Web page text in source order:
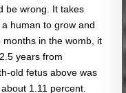
be wrong. It takes
human to grow and
in the womb, it
years from
old fetus above was
1.11 percent.